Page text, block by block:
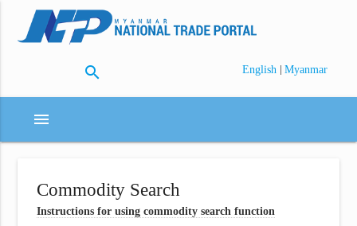
search English | Myanmar
menu
Commodity Search
Instructions for using commodity search function